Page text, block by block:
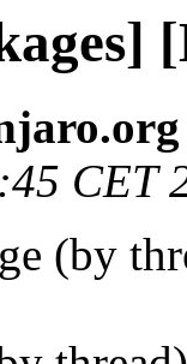
CET
(by